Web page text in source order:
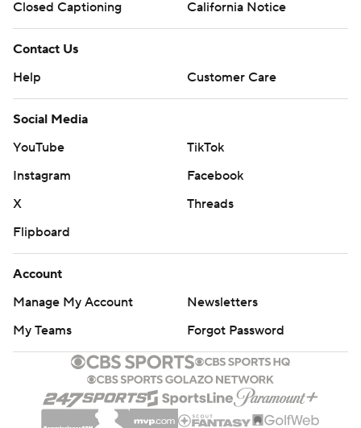
Closed Captioning
California Notice
Contact Us
Help
Customer Care
Social Media
YouTube
TikTok
Instagram
Facebook
X
Threads
Flipboard
Account
Manage My Account
Newsletters
My Teams
Forgot Password